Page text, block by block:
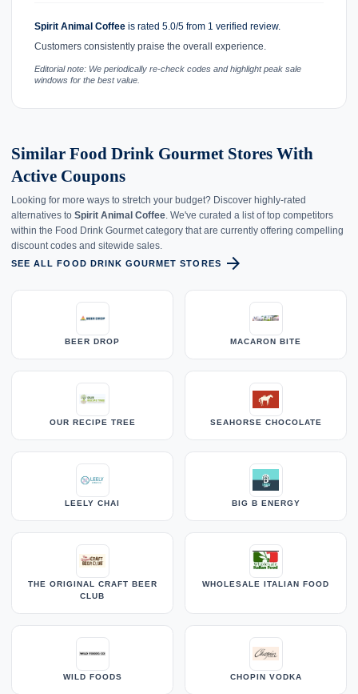
Spirit Animal Coffee is rated 5.0/5 from 1 verified review.
Customers consistently praise the overall experience.
Editorial note: We periodically re-check codes and highlight peak sale
windows for the best value.
Similar Food Drink Gourmet Stores With
Active Coupons
Looking for more ways to stretch your budget? Discover highly-rated
alternatives to Spirit Animal Coffee . We've curated a list of top competitors
within the Food Drink Gourmet category that are currently offering compelling
discount codes and sitewide sales.
SEE ALL FOOD DRINK GOURMET STORES arrow_forward
BEER DROP MACARON BITE
OUR RECIPE TREE SEAHORSE CHOCOLATE
LEELY CHAI BIG B ENERGY
THE ORIGINAL CRAFT BEER
CLUB
WHOLESALE ITALIAN FOOD
WILD FOODS CHOPIN VODKA